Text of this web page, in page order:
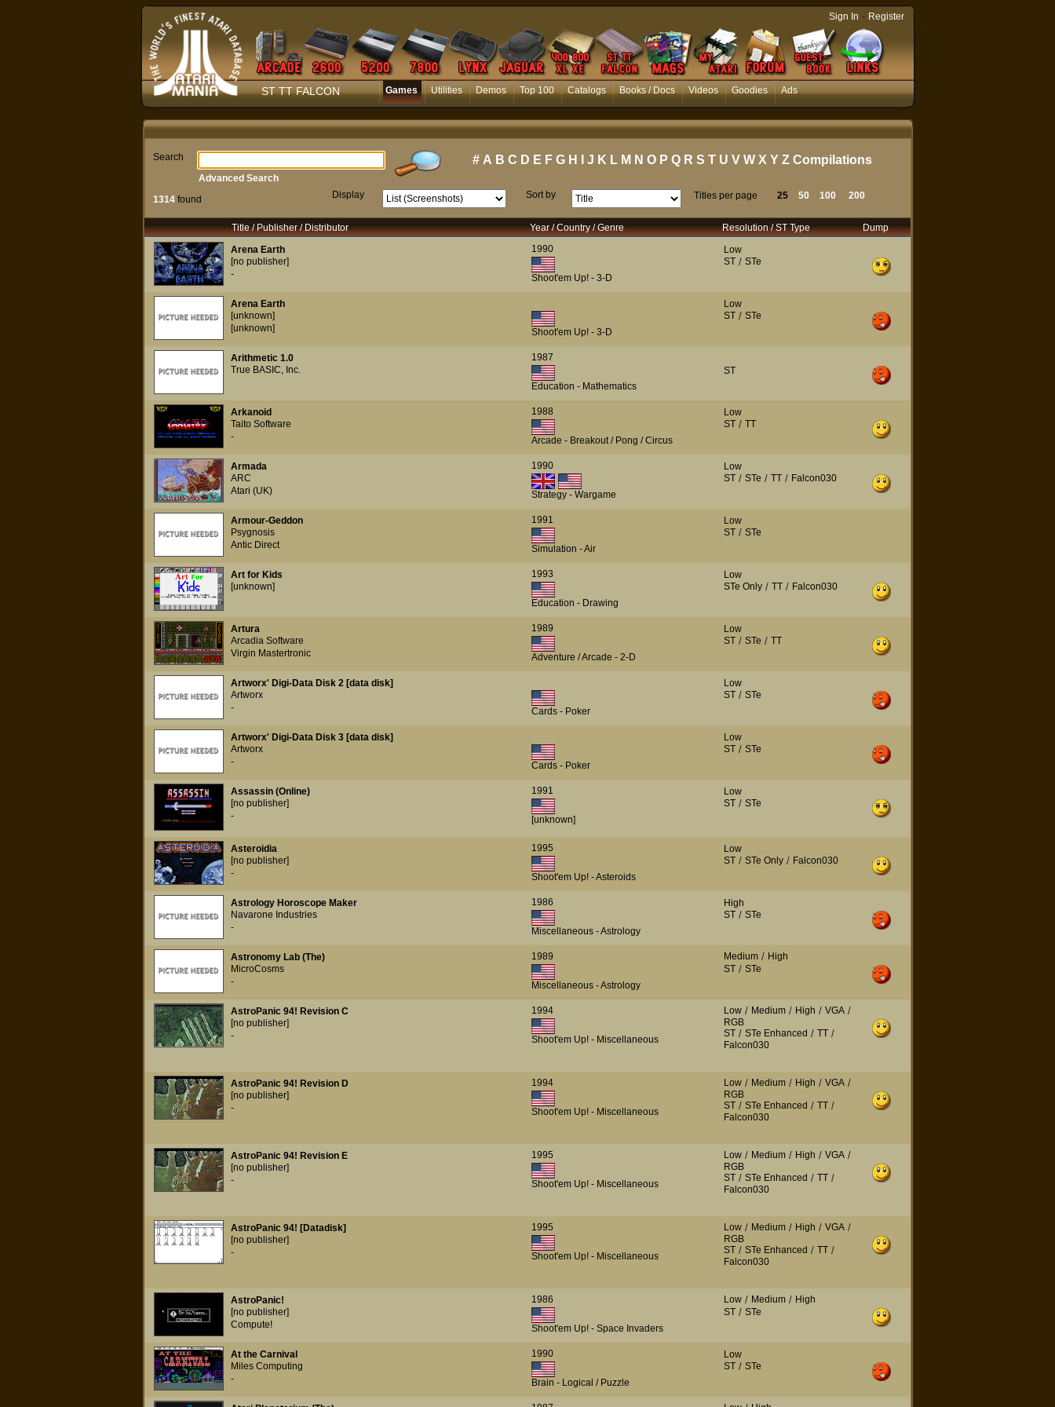
ST TT FALCON Games Utilities Demos Top 100 Catalogs Books / Docs Videos Goodies Ads
Sign In - Register
Search # A B C D E F G H J K L M N O P Q R S T U V W X Y Z Compilations
1314found Display Sort by Titles per page 25 50 100 200
Advanced Search
Title / Publisher / Distributor Year / Country / Genre Resolution / ST Type
Dump
Arena Earth
[no publisher]
-
1990
Shoot'em Up! - 3-D
Low
ST/ STe
Arena Earth
[unknown]
[unknown]
Shoot'em Up! - 3-D
Low
ST/ STe
Arithmetic 1.0
True BASIC, Inc.
1987
Education - Mathematics
ST
Arkanoid
Taito Software
-
1988
Arcade - Breakout / Pong / Circus
Low
ST/ TT
Armada
ARC
Atari (UK)
1990
Strategy - Wargame
Low
ST/ STe / TT/ Falcon030
Armour-Geddon
Psygnosis
Antic Direct
1991
Simulation - Air
Low
ST/ STe
Art for Kids
[unknown]
1993
Education - Drawing
Low
STe Only/ TT/ Falcon030
Artura
Arcadia Software
Virgin Mastertronic
1989
Adventure / Arcade - 2-D
Low
ST/ STe / TT
Artworx' Digi-Data Disk 2 [data disk]
Artworx
-
Cards - Poker
Low
ST/ STe
Artworx' Digi-Data Disk 3 [data disk]
Artworx
-
Cards - Poker
Low
ST/ STe
Assassin (Online)
[no publisher]
-
1991
[unknown]
Low
ST/ STe
Asteroidia
[no publisher]
-
1995
Shoot'em Up! - Asteroids
Low
ST/ STe Only/ Falcon030
Astrology Horoscope Maker
Navarone Industries
-
1986
Miscellaneous - Astrology
High
ST/ STe
Astronomy Lab (The)
MicroCosms
-
1989
Miscellaneous - Astrology
Medium/ High
ST/ STe
AstroPanic 94! Revision C
[no publisher]
-
1994
Shoot'em Up! - Miscellaneous
Low/ Medium/ High / VGA/
RGB
ST/ STe Enhanced / TT/
Falcon030
AstroPanic 94! Revision D
[no publisher]
-
1994
Shoot'em Up! - Miscellaneous
Low/ Medium/ High / VGA/
RGB
ST/ STe Enhanced / TT/
Falcon030
AstroPanic 94! Revision E
[no publisher]
-
1995
Shoot'em Up! - Miscellaneous
Low/ Medium/ High / VGA/
RGB
ST/ STe Enhanced / TT/
Falcon030
AstroPanic 94! [Datadisk]
[no publisher]
-
1995
Shoot'em Up! - Miscellaneous
Low/ Medium/ High / VGA/
RGB
ST/ STe Enhanced / TT/
Falcon030
AstroPanic!
[no publisher]
Compute!
1986
Shoot'em Up! - Space Invaders
Low/ Medium/ High
ST/ STe
At the Carnival
Miles Computing
-
1990
Brain - Logical / Puzzle
Low
ST/ STe